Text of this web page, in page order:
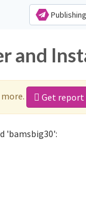
Publishing
and
Get report
'bamsbig30':